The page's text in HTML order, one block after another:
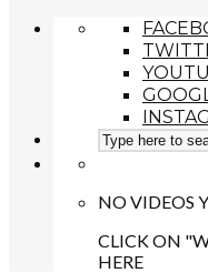
NO VIDEOS
CLICK ON
HERE